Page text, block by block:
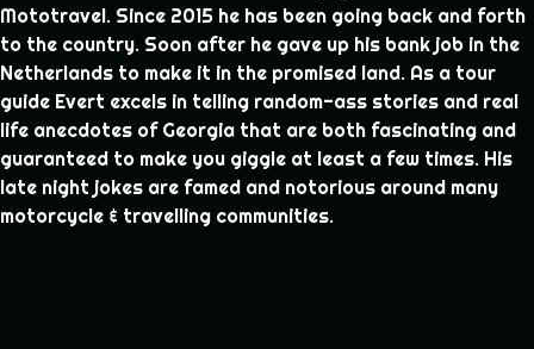
Mototravel. Since 2015 he has been going back and forth
to the country. Soon after he gave up his bank job in the
Netherlands to make it in the promised land. As a tour
guide Evert excels in telling random-ass stories and real
life anecdotes of Georgia that are both fascinating and
guaranteed to make you giggle at least a few times. His
late night jokes are famed and notorious around many
motorcycle & travelling communities.